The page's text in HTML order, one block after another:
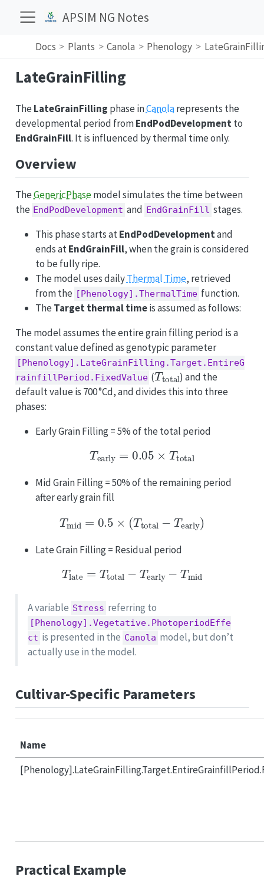
APSIM NG Notes
Docs Plants Canola Phenology
LateGrainFilling
The LateGrainFilling phase inCanolarepresents the
developmental period fromEndPodDevelopmentto
EndGrainFill. It is influenced by thermal time only.
Overview
TheGenericPhasemodel simulates the time between
the EndPodDevelopment and EndGrainFill stages.
This phase starts atEndPodDevelopmentand
ends atEndGrainFill, when the grain is considered
to be fully ripe.
The model uses dailyThermal Time, retrieved
from the [Phenology].ThermalTime function.
The Target thermal timeis assumed as follows:
The model assumes the entire grain filling period is a
constant value defined as genotypic parameter
[Phenology].LateGrainFilling.Target.EntireG
rainfillPeriod.FixedValue (
Ttotal
) and the
default value is 700 °Cd, and divides this into three
phases:
Early Grain Filling = 5% of the total period
T early= 0.05× T total
Mid Grain Filling = 50% of the remaining period
after early grain fill
T =0.5 ×(Ttotal early
Late Grain Filling = Residual period
Tlate= Ttotal Tearly Tmid
A variable Stress referring to
[Phenology].Vegetative.PhotoperiodEffe
ct is presented in the Canola model, but don’t
actually use in the model.
Cultivar-Specific Parameters
Name
Practical Example